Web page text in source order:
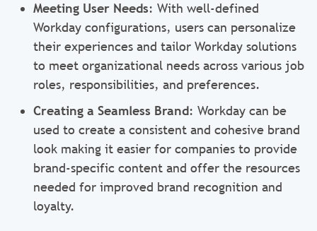
Meeting User Needs: With well-defined
Workday configurations, users can personalize
their experiences and tailor Workday solutions
to meet organizational needs across various job
roles, responsibilities, and preferences.
Creating a Seamless Brand: Workday can be
used to create a consistent and cohesive brand
look making it easier for companies to provide
brand-specific content and offer the resources
needed for improved brand recognition and
loyalty.